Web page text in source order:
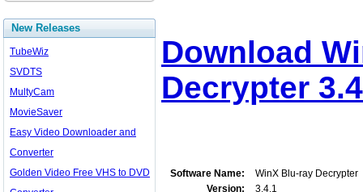
New Releases
TubeWiz
SVDTS
MultyCam
MovieSaver
Easy Video Downloader and
Converter
Golden Video Free VHS to DVD
Download
Decrypter
Software Name:
WinX Blu-ray Decrypter
Version:
3.4.1